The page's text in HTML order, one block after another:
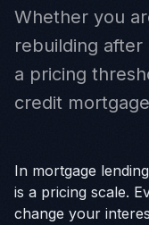
Whether you
rebuilding
a pricing
credit
In mortgage
is a pricing scale.
change your